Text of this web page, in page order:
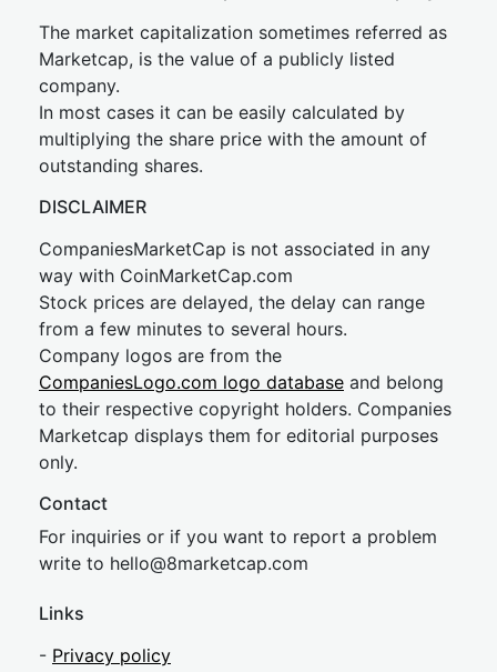
The market capitalization sometimes referred as
Marketcap, is the value of a publicly listed
company.
In most cases it can be easily calculated by
multiplying the share price with the amount of
outstanding shares.
DISCLAIMER
CompaniesMarketCap is not associated in any
way with CoinMarketCap.com
Stock prices are delayed, the delay can range
from a few minutes to several hours.
Company logos are from the
CompaniesLogo.com logo database and belong
to their respective copyright holders. Companies
Marketcap displays them for editorial purposes
only.
Contact
For inquiries or if you want to report a problem
write to hello@8marketcap.com
Links
- Privacy policy